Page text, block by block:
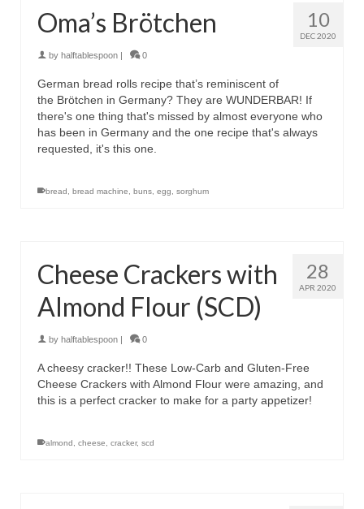
10
DEC 2020
Oma’s Brötchen
by halftablespoon | 0
German bread rolls recipe that’s reminiscent of
the Brötchen in Germany? They are WUNDERBAR! If
there's one thing that's missed by almost everyone who
has been in Germany and the one recipe that's always
requested, it's this one.
bread bread machine buns egg sorghum
28
APR 2020
Cheese Crackers with
Almond Flour (SCD)
by halftablespoon | 0
A cheesy cracker!! These Low-Carb and Gluten-Free
Cheese Crackers with Almond Flour were amazing, and
this is a perfect cracker to make for a party appetizer!
almond cheese cracker, scd